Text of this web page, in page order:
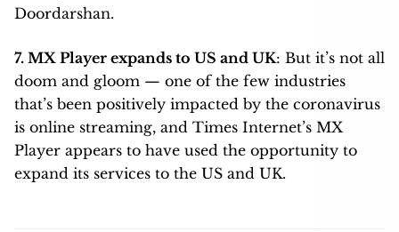
Doordarshan.
7. MX Player expands to US and UK: But it’s not all
doom and gloom — one of the few industries
that’s been positively impacted by the coronavirus
is online streaming, and Times Internet’s MX
Player appears to have used the opportunity to
expand its services to the US and UK.